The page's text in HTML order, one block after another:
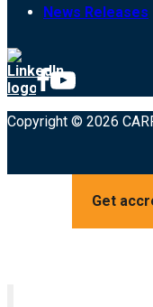
News Releases
Copyright © 2026
Get